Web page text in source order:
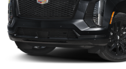
Single Stainless Steel Exhaust
Auto Locking Hubs
Short And Long Arm Front
Multi-Link Rear Suspension
4-Wheel Disc Brakes w/4-